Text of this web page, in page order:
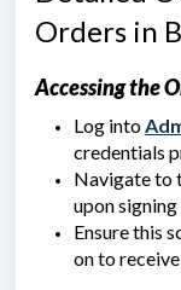
Orders in
Accessing the
Log into
credentials
Navigate to
upon signing
Ensure this
on to